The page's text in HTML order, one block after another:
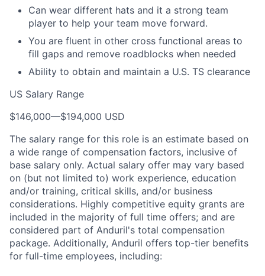
Can wear different hats and it a strong team
player to help your team move forward.
You are fluent in other cross functional areas to
fill gaps and remove roadblocks when needed
Ability to obtain and maintain a U.S. TS clearance
US Salary Range
$146,000—$194,000 USD
The salary range for this role is an estimate based on
a wide range of compensation factors, inclusive of
base salary only. Actual salary offer may vary based
on (but not limited to) work experience, education
and/or training, critical skills, and/or business
considerations. Highly competitive equity grants are
included in the majority of full time offers; and are
considered part of Anduril's total compensation
package. Additionally, Anduril offers top-tier benefits
for full-time employees, including: